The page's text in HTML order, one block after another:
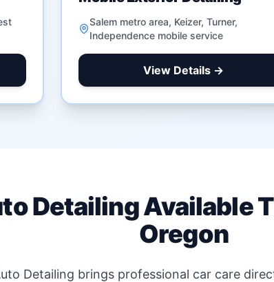
Salem metro area, Keizer, Turner,
Independence mobile service
View Details →
Detailing Available
Oregon
Detailing brings professional car care